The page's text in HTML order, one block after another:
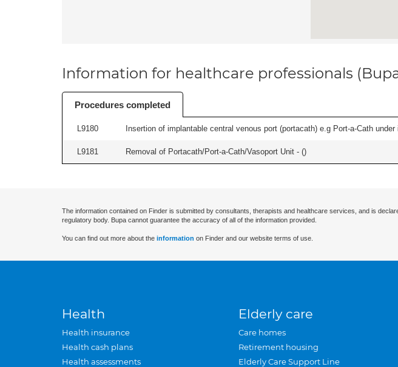
Information for healthcare professionals
Procedures completed
L9180 Insertion of implantable central venous port (portacath) e.g Port-a-Cath
L9181 Removal of Portacath/Port-a-Cath/Vasoport Unit - ()
The information contained on Finder is submitted by consultants, therapists and healthcare services, and is
regulatory body. Bupa cannot guarantee the accuracy of all of the information provided.
You can find out more about the information on Finder and our website terms of use.
Health
Health insurance
Health cash plans
Health assessments
Elderly care
Care homes
Retirement housing
Elderly Care Support Line